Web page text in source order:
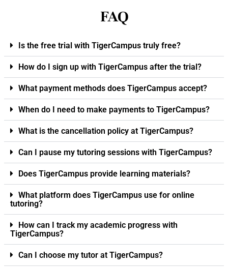
FAQ
Is the free trial with TigerCampus truly free?
How do I sign up with TigerCampus after the trial?
What payment methods does TigerCampus accept?
When do I need to make payments to TigerCampus?
What is the cancellation policy at TigerCampus?
Can I pause my tutoring sessions with TigerCampus?
Does TigerCampus provide learning materials?
What platform does TigerCampus use for online
tutoring?
How can I track my academic progress with
TigerCampus?
Can I choose my tutor at TigerCampus?